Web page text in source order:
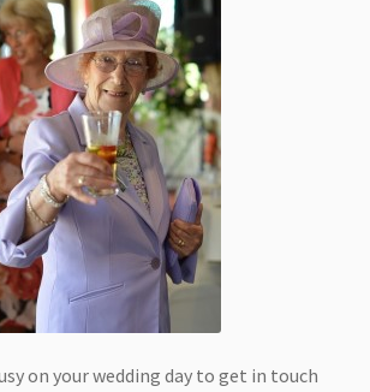
on your wedding day to get in touch